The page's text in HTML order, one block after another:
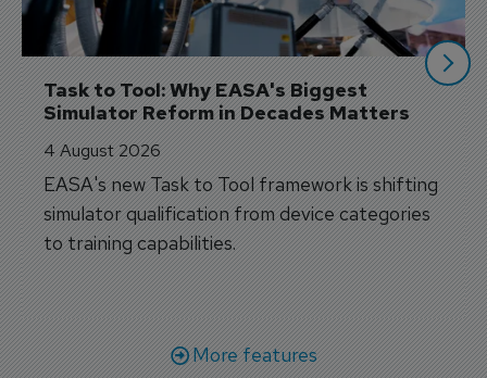
Task to Tool: Why EASA's Biggest
Simulator Reform in Decades Matters
4 August 2026
EASA's new Task to Tool framework is shifting
simulator qualification from device categories
to training capabilities.
More features